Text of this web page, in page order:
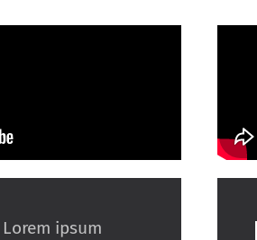
Lorem ipsum